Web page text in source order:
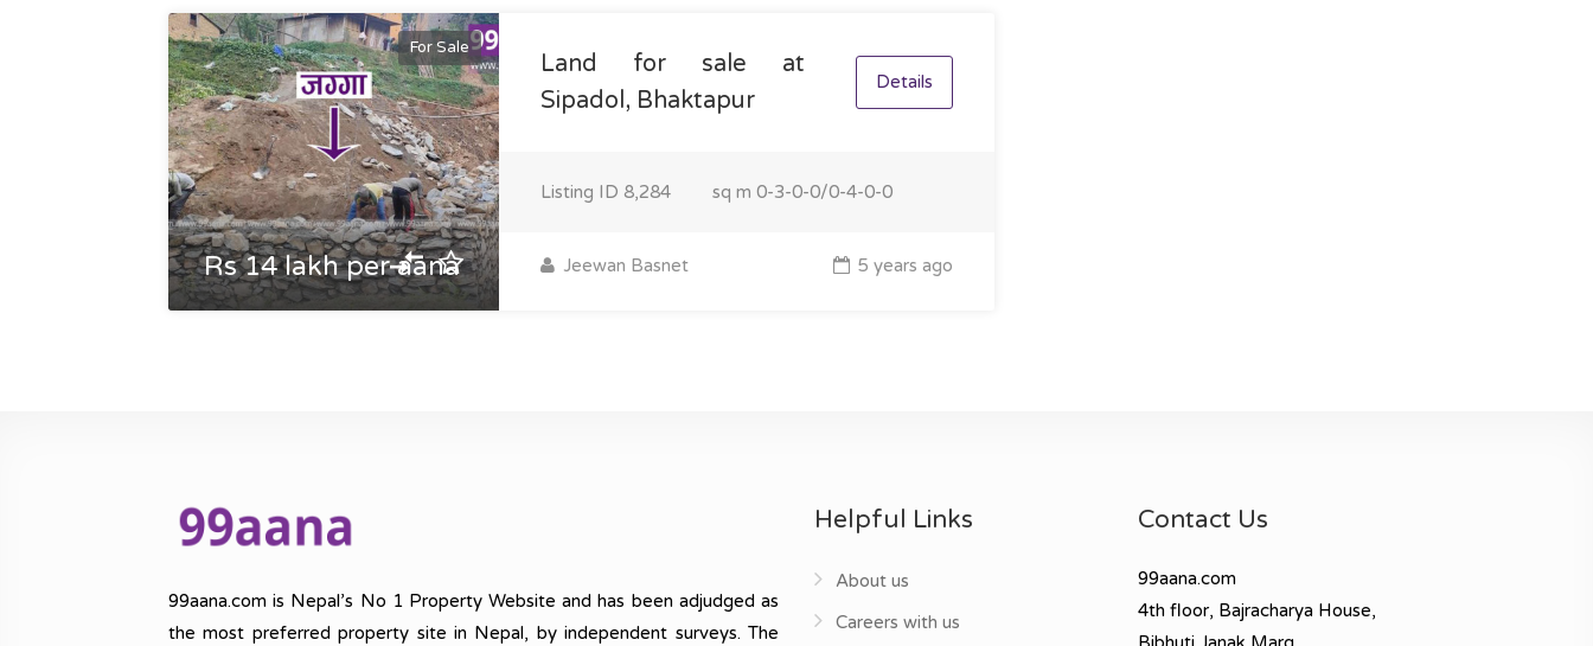
For Sale
Rs 14 lakh per aana
Land for sale at
Sipadol, Bhaktapur
Details
Listing ID 8,284 sq m 0-3-0-0/0-4-0-0
Jeewan Basnet 5 years ago
99aana.com is Nepal’s No 1 Property Website and has been adjudged as
the most preferred property site in Nepal, by independent surveys. The
Helpful Links
About us
Careers with us
Contact Us
99aana.com
4th floor, Bajracharya House,